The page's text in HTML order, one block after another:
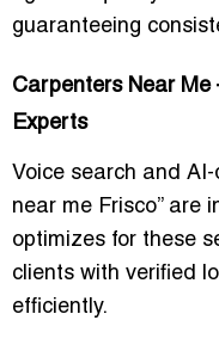
guaranteeing
Carpenters Near Me
Experts
Voice search and AI-
near me Frisco” are
optimizes for these
clients with verified
efficiently.